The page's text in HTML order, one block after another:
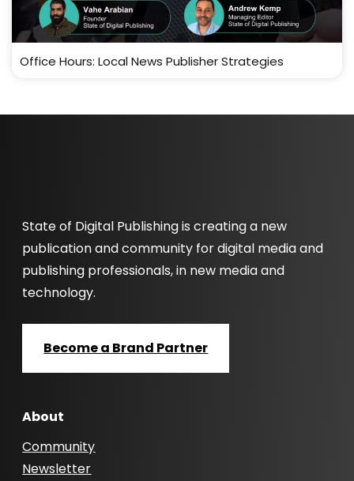
Office Hours: Local News Publisher Strategies
State of Digital Publishing is creating a new
publication and community for digital media and
publishing professionals, in new media and
technology.
Become a Brand Partner
About
Community
Newsletter